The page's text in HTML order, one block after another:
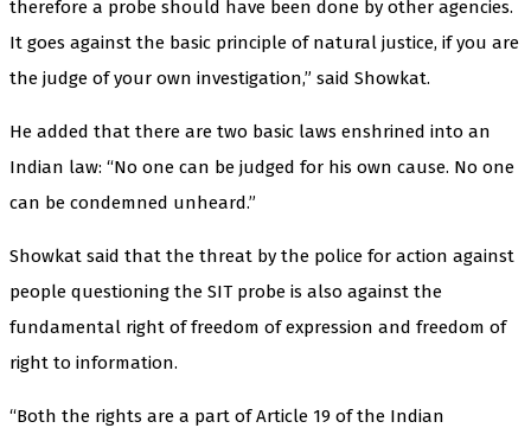
therefore a probe should have been done by other agencies.
It goes against the basic principle of natural justice, if you are
the judge of your own investigation,” said Showkat.
He added that there are two basic laws enshrined into an
Indian law: “No one can be judged for his own cause. No one
can be condemned unheard.”
Showkat said that the threat by the police for action against
people questioning the SIT probe is also against the
fundamental right of freedom of expression and freedom of
right to information.
“Both the rights are a part of Article 19 of the Indian